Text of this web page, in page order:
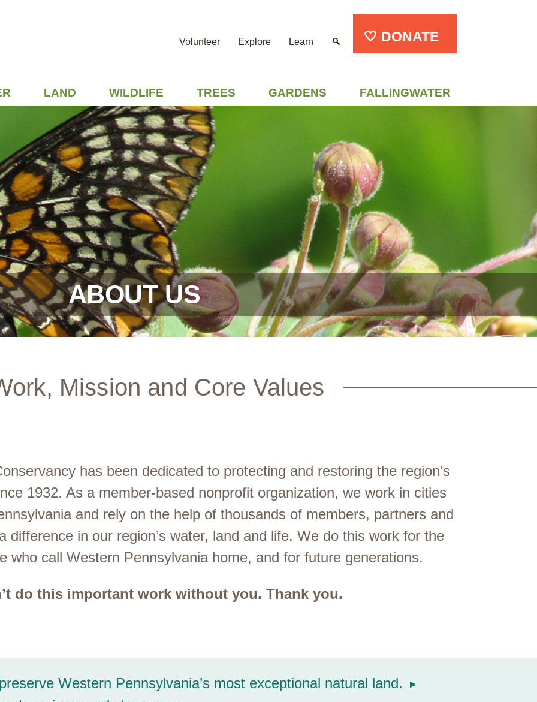
Volunteer Explore Learn 🤍 DONATE
LAND WILDLIFE TREES GARDENS FALLINGWATER
ABOUT US
Mission and Core Values
has been dedicated to protecting and restoring the region’s
1932. As a member-based nonprofit organization, we work in cities
and rely on the help of thousands of members, partners and
difference in our region’s water, land and life. We do this work for the
who call Western Pennsylvania home, and for future generations.
do this important work without you. Thank you.
Western Pennsylvania’s most exceptional natural land.